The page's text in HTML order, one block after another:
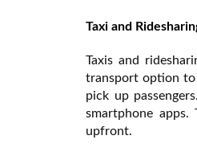
Taxi and
Taxis and
transport option to
pick up
smartphone
upfront.